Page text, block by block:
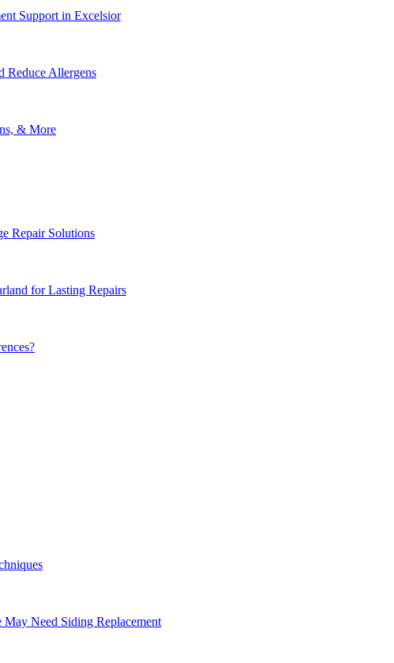
Support in Excelsior
Reduce Allergens
& More
Repair Solutions
for Lasting Repairs
Need Siding Replacement